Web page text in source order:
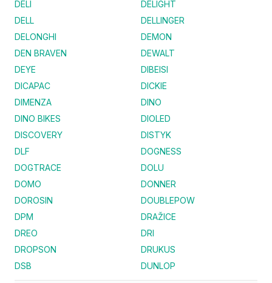
DELI
DELIGHT
DELL
DELLINGER
DELONGHI
DEMON
DEN BRAVEN
DEWALT
DEYE
DIBEISI
DICAPAC
DICKIE
DIMENZA
DINO
DINO BIKES
DIOLED
DISCOVERY
DISTYK
DLF
DOGNESS
DOGTRACE
DOLU
DOMO
DONNER
DOROSIN
DOUBLEPOW
DPM
DRAŽICE
DREO
DRI
DROPSON
DRUKUS
DSB
DUNLOP